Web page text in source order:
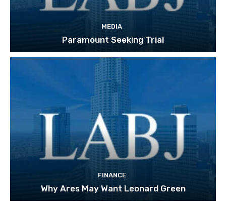
MEDIA
Paramount Seeking Trial
FINANCE
Why Ares May Want Leonard Green